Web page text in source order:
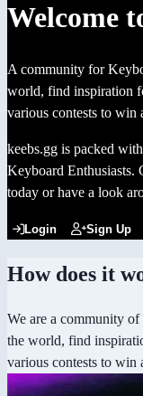
Welcome
A community for
world, find inspiration
various contests to win
keebs.gg is packed
Keyboard Enthusiasts.
today or have a look
Login Sign Up
How does it
We are a community
the world, find
various contests to win